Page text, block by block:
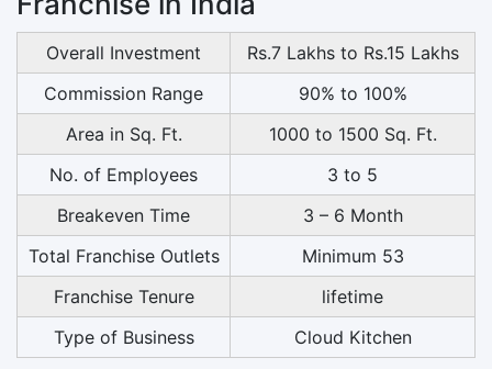
Overall Investment
Rs.7 Lakhs to Rs.15 Lakhs
Commission Range
90% to 100%
Area in Sq. Ft.
1000 to 1500 Sq. Ft.
No. of Employees
3 to 5
Breakeven Time
3 – 6 Month
Total Franchise Outlets
Minimum 53
Franchise Tenure
lifetime
Type of Business
Cloud Kitchen